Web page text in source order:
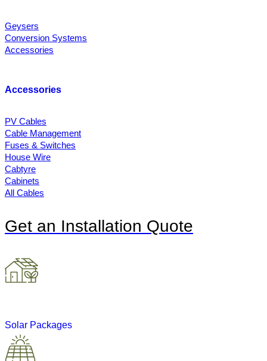
Geysers
Conversion Systems
Accessories
Accessories
PV Cables
Cable Management
Fuses & Switches
House Wire
Cabtyre
Cabinets
All Cables
Get an Installation Quote
Solar Packages